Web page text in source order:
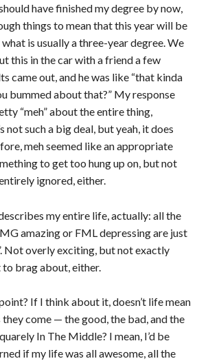
have finished my degree by now,
things to mean that this year will be
is usually a three-year degree. We
this in the car with a friend a few
came out, and he was like “that kinda
bummed about that?” My response
“meh” about the entire thing,
not such a big deal, but yeah, it does
meh seemed like an appropriate
to get too hung up on, but not
ignored, either.
my entire life, actually: all the
amazing or FML depressing are just
Not overly exciting, but not exactly
brag about, either.
If I think about it, doesn’t life mean
come — the good, the bad, and the
In The Middle? I mean, I’d be
if my life was all awesome, all the